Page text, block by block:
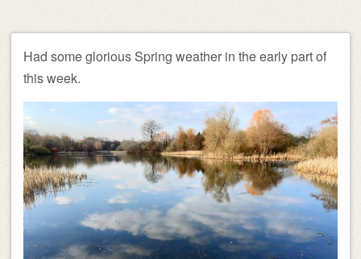
Had some glorious Spring weather in the early part of
this week.